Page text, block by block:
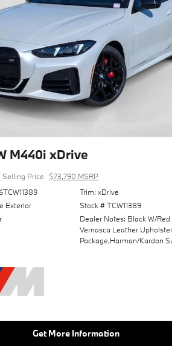
M440i xDrive
Selling Price
$73,790 MSRP
Exterior
Trim: xDrive
Stock # TCW11389
Dealer Notes: Black W/
Vernasca Leather
Package,Harman/Kardon
Get More Information